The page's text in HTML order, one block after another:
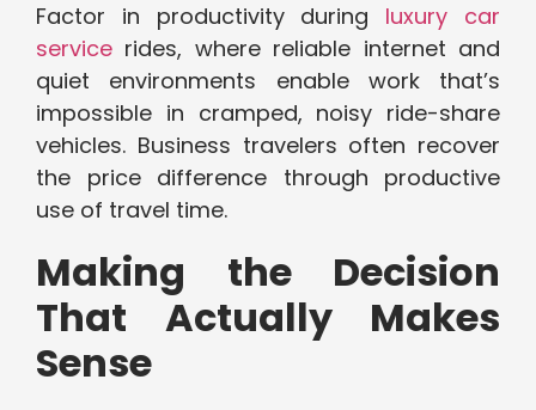
Factor in productivity during luxury car
service rides, where reliable internet and
quiet environments enable work that’s
impossible in cramped, noisy ride-share
vehicles. Business travelers often recover
the price difference through productive
use of travel time.
Making the Decision
That Actually Makes
Sense